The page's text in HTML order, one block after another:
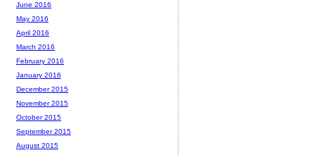
June 2016
May 2016
April 2016
March 2016
February 2016
January 2016
December 2015
November 2015
October 2015
September 2015
August 2015